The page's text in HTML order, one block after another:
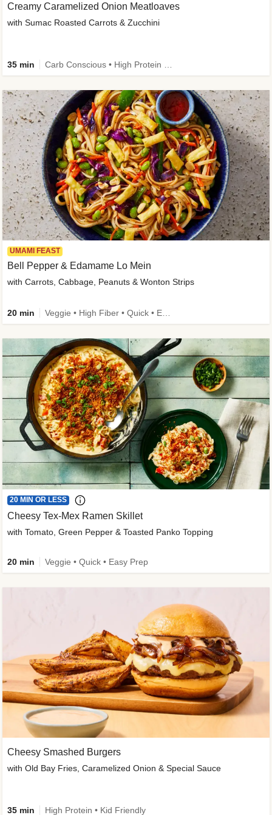
Cheesy Smashed Burgers
with Old Bay Fries, Caramelized Onion & Special Sauce
35 min High Protein • Kid Friendly
Creamy Caramelized Onion Meatloaves
with Sumac Roasted Carrots & Zucchini
35 min
UMAMI FEAST
Bell Pepper & Edamame Lo Mein
with Carrots, Cabbage, Peanuts & Wonton Strips
20 min
20 MIN OR LESS
Cheesy Tex-Mex Ramen Skillet
with Tomato, Green Pepper & Toasted Panko Topping
20 min Veggie • Quick • Easy Prep